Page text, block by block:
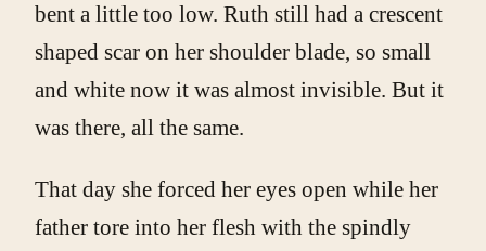
bent a little too low. Ruth still had a crescent
shaped scar on her shoulder blade, so small
and white now it was almost invisible. But it
was there, all the same.
That day she forced her eyes open while her
father tore into her flesh with the spindly